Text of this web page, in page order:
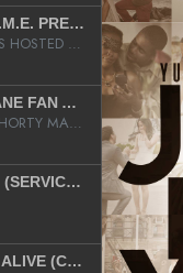
200 PROOF ENT & B.M.E. PRESENTS
DRO-SKI FALSE PROMISES HOSTED BY DJ COMEBEACK
JOE YOUNG & KOKANE FAN APPRECIATION MIXTAPE
JAY LYRIQ JOE YOUNG SHORTY MACK BUSTA RHYMES RICKY ROZAY THE GAME CA$HIS K.YOUNG YUNG BERG AANISAH LONG KURUPT DA ILLEST CHRIS BROWN CROOKED I THE GAME PROD BY MOON MAN COLD 187 PROD BIG HUTCH HOT BOY TURK DON TRIP
ON THE RUN PART II (SERVICE PACK)
WHAT A TIME TO BE ALIVE (CLEAN)